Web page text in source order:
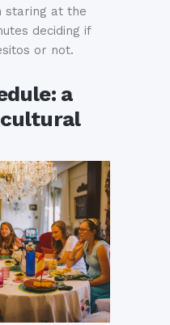
staring at the
deciding if
or not.
a